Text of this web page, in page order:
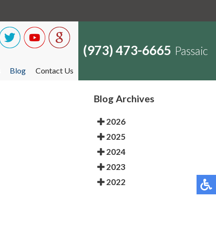
Blog Contact Us
(973) 473-6665 Passaic
Blog Archives
2026
2025
2024
2023
2022